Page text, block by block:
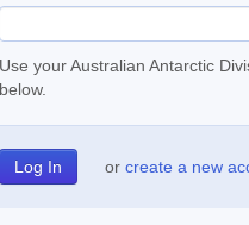
Use your Australian Antarctic
below.
or create a new